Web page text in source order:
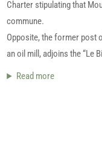
Charter stipulating that
commune.
Opposite, the former post
an oil mill, adjoins the “Le
Read more